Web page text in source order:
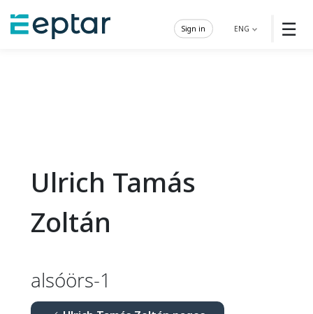
☰
ENG
Sign in
Ulrich Tamás
Zoltán
alsóörs-1